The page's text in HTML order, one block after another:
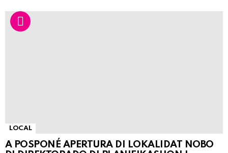
LOCAL
A POSPONÉ APERTURA DI LOKALIDAT NOBO